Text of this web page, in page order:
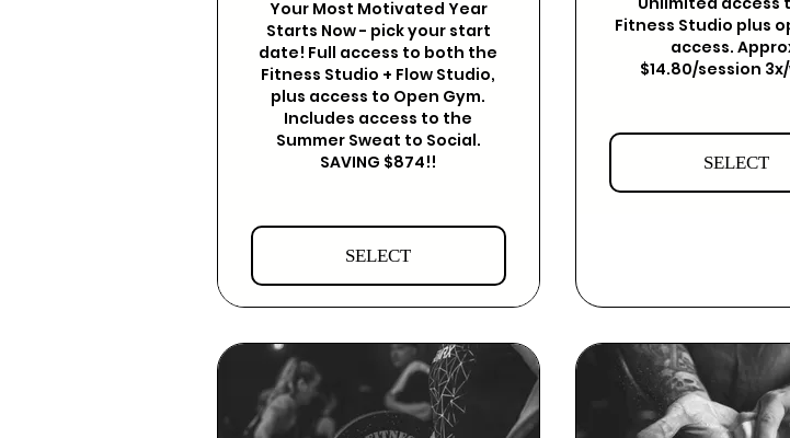
Your Most Motivated Year
Starts Now - pick your start
date! Full access to both the
Fitness Studio + Flow Studio,
plus access to Open Gym.
Includes access to the
Summer Sweat to Social.
SAVING $874!!
SELECT
Fitness Studio plus
access.
$14.80/session
SELECT